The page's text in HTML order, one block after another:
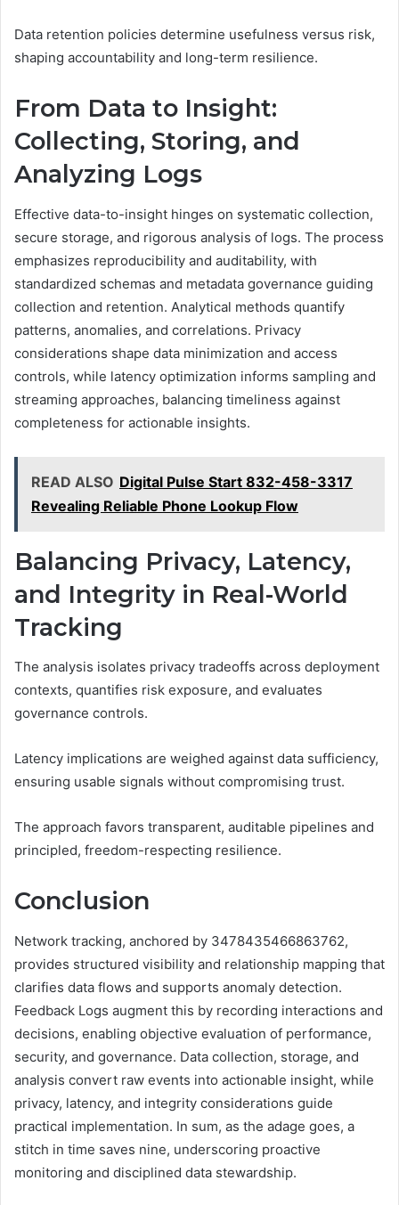
Data retention policies determine usefulness versus risk,
shaping accountability and long-term resilience.
From Data to Insight:
Collecting, Storing, and
Analyzing Logs
Effective data-to-insight hinges on systematic collection,
secure storage, and rigorous analysis of logs. The process
emphasizes reproducibility and auditability, with
standardized schemas and metadata governance guiding
collection and retention. Analytical methods quantify
patterns, anomalies, and correlations. Privacy
considerations shape data minimization and access
controls, while latency optimization informs sampling and
streaming approaches, balancing timeliness against
completeness for actionable insights.
READ ALSO Digital Pulse Start 832-458-3317
Revealing Reliable Phone Lookup Flow
Balancing Privacy, Latency,
and Integrity in Real-World
Tracking
The analysis isolates privacy tradeoffs across deployment
contexts, quantifies risk exposure, and evaluates
governance controls.
Latency implications are weighed against data sufficiency,
ensuring usable signals without compromising trust.
The approach favors transparent, auditable pipelines and
principled, freedom-respecting resilience.
Conclusion
Network tracking, anchored by 3478435466863762,
provides structured visibility and relationship mapping that
clarifies data flows and supports anomaly detection.
Feedback Logs augment this by recording interactions and
decisions, enabling objective evaluation of performance,
security, and governance. Data collection, storage, and
analysis convert raw events into actionable insight, while
privacy, latency, and integrity considerations guide
practical implementation. In sum, as the adage goes, a
stitch in time saves nine, underscoring proactive
monitoring and disciplined data stewardship.